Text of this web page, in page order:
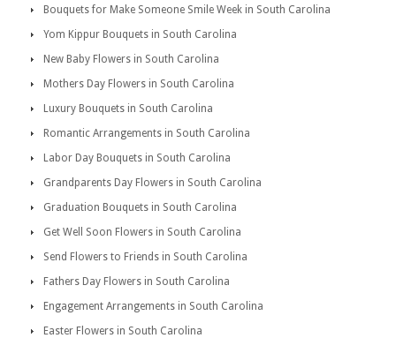
Bouquets for Make Someone Smile Week in South Carolina
Yom Kippur Bouquets in South Carolina
New Baby Flowers in South Carolina
Mothers Day Flowers in South Carolina
Luxury Bouquets in South Carolina
Romantic Arrangements in South Carolina
Labor Day Bouquets in South Carolina
Grandparents Day Flowers in South Carolina
Graduation Bouquets in South Carolina
Get Well Soon Flowers in South Carolina
Send Flowers to Friends in South Carolina
Fathers Day Flowers in South Carolina
Engagement Arrangements in South Carolina
Easter Flowers in South Carolina